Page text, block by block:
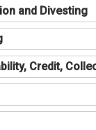
and Divesting
Credit,